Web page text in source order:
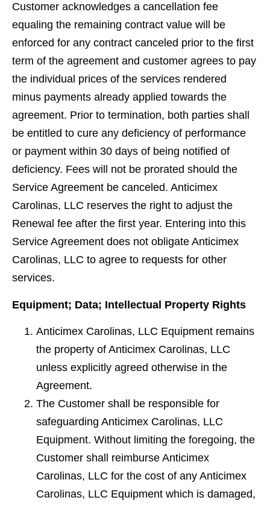
Customer acknowledges a cancellation fee
equaling the remaining contract value will be
enforced for any contract canceled prior to the ﬁrst
term of the agreement and customer agrees to pay
the individual prices of the services rendered
minus payments already applied towards the
agreement. Prior to termination, both parties shall
be entitled to cure any deﬁciency of performance
or payment within 30 days of being notiﬁed of
deﬁciency. Fees will not be prorated should the
Service Agreement be canceled. Anticimex
Carolinas, LLC reserves the right to adjust the
Renewal fee after the ﬁrst year. Entering into this
Service Agreement does not obligate Anticimex
Carolinas, LLC to agree to requests for other
services.
Equipment; Data; Intellectual Property Rights
Anticimex Carolinas, LLC Equipment remains
the property of Anticimex Carolinas, LLC
unless explicitly agreed otherwise in the
Agreement.
The Customer shall be responsible for
safeguarding Anticimex Carolinas, LLC
Equipment. Without limiting the foregoing, the
Customer shall reimburse Anticimex
Carolinas, LLC for the cost of any Anticimex
Carolinas, LLC Equipment which is damaged,